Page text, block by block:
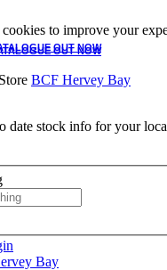
to improve your
OUT NOW
OUT NOW
BCF Hervey Bay
date stock info for your
Bay